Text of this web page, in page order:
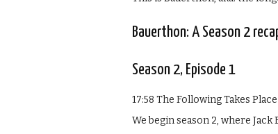
Bauerthon: A Season 2
Season 2, Episode 1
17:58 The Following Takes
We begin season 2, where Jack